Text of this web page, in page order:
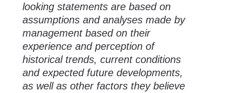
looking statements are based on
assumptions and analyses made by
management based on their
experience and perception of
historical trends, current conditions
and expected future developments,
as well as other factors they believe